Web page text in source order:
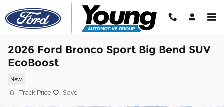
Skip to main content
2026 Ford Bronco Sport Big Bend SUV
EcoBoost
New
Track Price Save